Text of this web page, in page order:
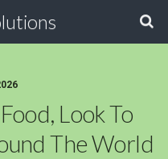
Look To
The World